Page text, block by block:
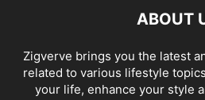
ABOUT
Zigverve brings you the latest
related to various lifestyle
your life, enhance your style